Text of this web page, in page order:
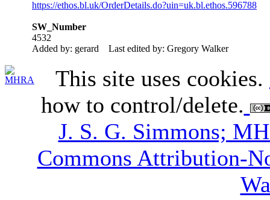
https://ethos.bl.uk/OrderDetails.do?uin=uk.bl.ethos.596788
SW_Number
4532
Added by: gerard
Last edited by: Gregory Walker
This site uses cookies.
how to control/delete.
J. S. G. Simmons;
Commons Attribution-